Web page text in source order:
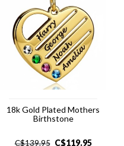
18k Gold Plated Mothers
Birthstone
C$139.95 C$119.95